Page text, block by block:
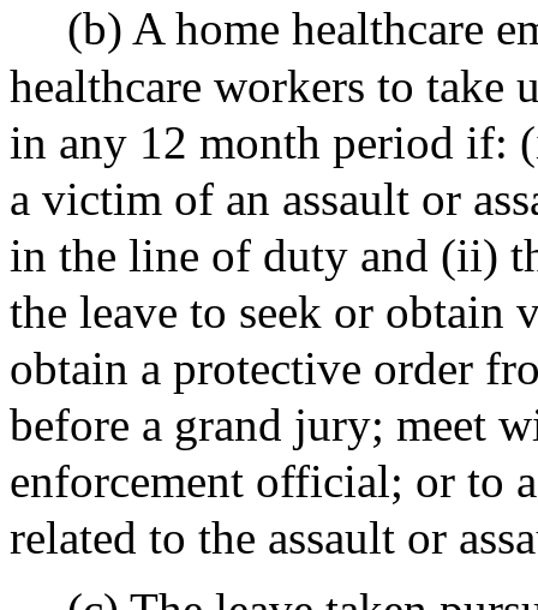
(b) A home healthcare
healthcare workers to take
in any 12 month period if:
a victim of an assault or
in the line of duty and (ii)
the leave to seek or obtain
obtain a protective order
before a grand jury; meet
enforcement official; or to
related to the assault or